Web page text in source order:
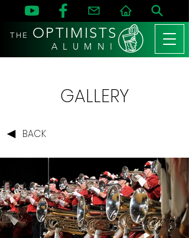
THE OPTIMISTS
A L U M N I
GALLERY
BACK